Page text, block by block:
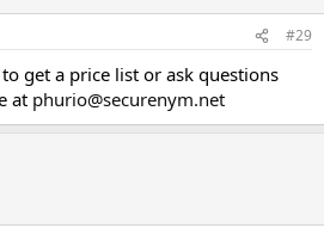
#29
get a price list or ask questions
at phurio@securenym.net